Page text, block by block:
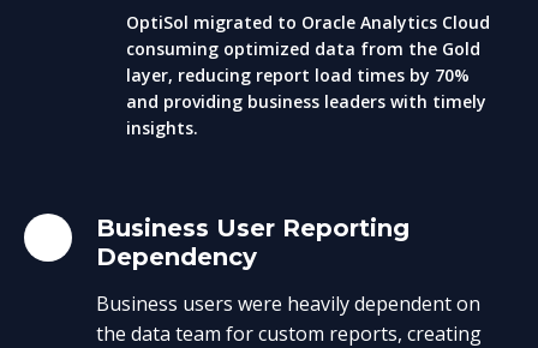
OptiSol migrated to Oracle Analytics Cloud
consuming optimized data from the Gold
layer, reducing report load times by 70%
and providing business leaders with timely
insights.
Business User Reporting
Dependency
Business users were heavily dependent on
the data team for custom reports, creating